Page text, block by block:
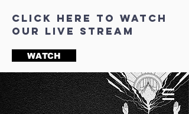
click here to watch
our live stream
WATCH